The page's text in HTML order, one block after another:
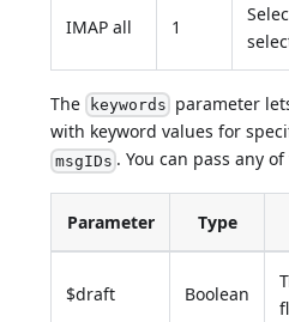
IMAP all 1
The keywords parameter
with keyword values for
msgIDs . You can pass any
Parameter Type
$draft Boolean